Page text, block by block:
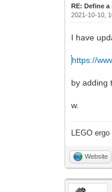
RE: Define
2021-10-10,
I have
https://
by adding
w.
LEGO
Website